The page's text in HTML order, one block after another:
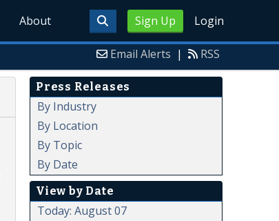
Sign Up Login
About
Email Alerts | RSS
Press Releases
By Industry
By Location
By Topic
By Date
View by Date
Today: August 07